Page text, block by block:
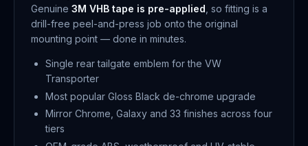
Genuine 3M VHB tape is pre-applied , so fitting is a
drill-free peel-and-press job onto the original
mounting point — done in minutes.
Single rear tailgate emblem for the VW
Transporter
Most popular Gloss Black de-chrome upgrade
Mirror Chrome, Galaxy and 33 finishes across four
tiers